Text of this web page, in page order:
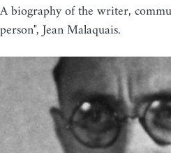
A biography of the writer,
person", Jean Malaquais.